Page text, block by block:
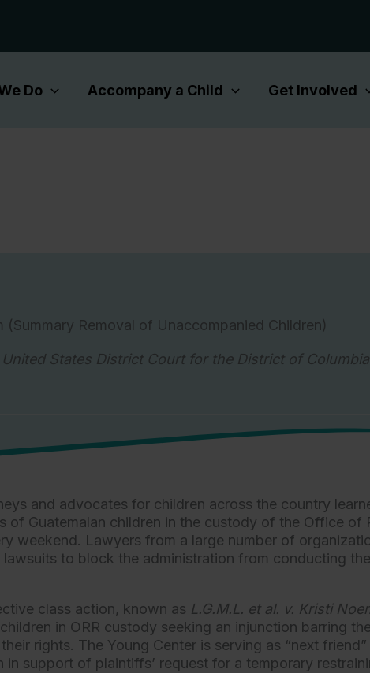
Do Accompany a Child Get Involved
(Summary Removal of Unaccompanied Children)
States District Court for the District of Columbia
and advocates for children across the country
Guatemalan children in the custody of the Office of
weekend. Lawyers from a large number of
to block the administration from conducting
class action, known as L.G.M.L. et al. v. Kristi
in ORR custody seeking an injunction barring
rights. The Young Center is serving as “next
support of plaintiffs’ request for a temporary